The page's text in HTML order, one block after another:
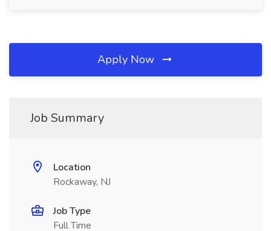
Apply Now
Job Summary
Location
Rockaway, NJ
Job Type
Full Time